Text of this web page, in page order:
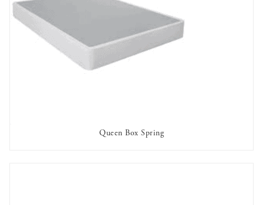
AVAILABLE TO RENT
Queen Box Spring